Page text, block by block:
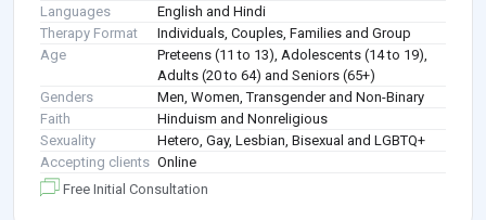
Languages
English and Hindi
Therapy Format
Individuals, Couples, Families and Group
Age
Preteens (11 to 13), Adolescents (14 to 19),
Adults (20 to 64) and Seniors (65+)
Genders
Men, Women, Transgender and Non-Binary
Faith
Hinduism and Nonreligious
Sexuality
Hetero, Gay, Lesbian, Bisexual and LGBTQ+
Accepting clients Online
Free Initial Consultation